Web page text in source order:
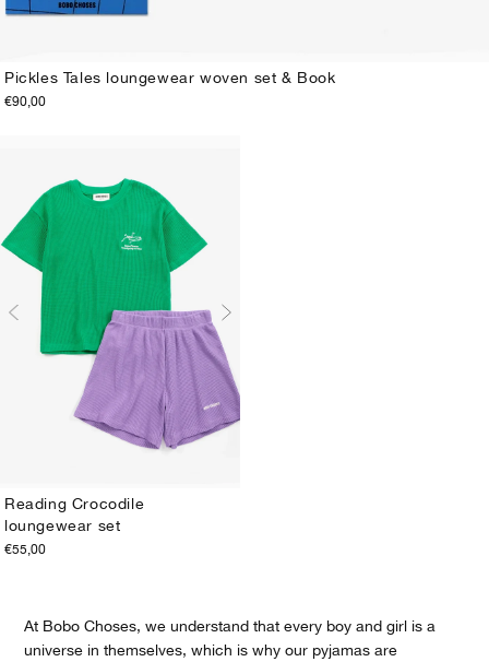
Pickles Tales loungewear woven set & Book
€90,00
1-2Y2-3Y4-5Y6-7Y8-9Y
Reading Crocodile
loungewear set
€55,00
At Bobo Choses, we understand that every boy and girl is a
universe in themselves, which is why our pyjamas are